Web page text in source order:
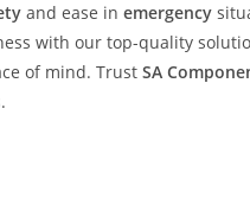
and ease inemergency
with our top-quality
of mind. TrustSA